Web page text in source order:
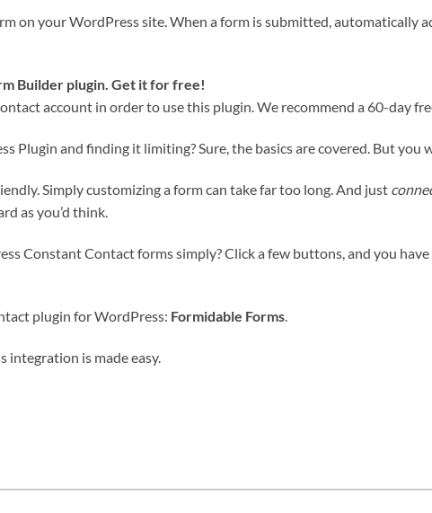
on your WordPress site. When a form is submitted, automatically
Builder plugin. Get it for free!
account in order to use this plugin. We recommend a 60-day
Plugin and finding it limiting? Sure, the basics are covered. But you
Simply customizing a form can take far too long. And just
as you’d think.
Constant Contact forms simply? Click a few buttons, and you
plugin for WordPress: Formidable Forms.
is made easy.